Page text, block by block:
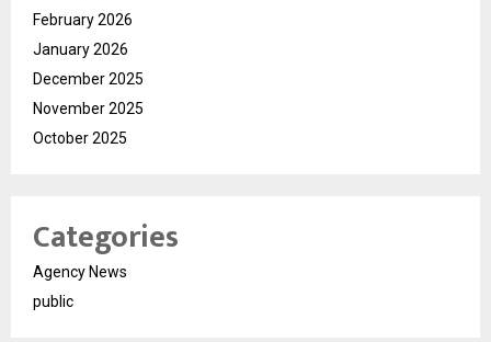
February 2026
January 2026
December 2025
November 2025
October 2025
Categories
Agency News
public